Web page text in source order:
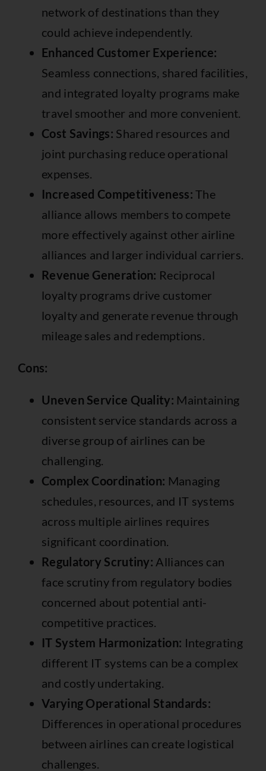
network of destinations than they
could achieve independently.
Enhanced Customer Experience:
Seamless connections, shared facilities,
and integrated loyalty programs make
travel smoother and more convenient.
Cost Savings: Shared resources and
joint purchasing reduce operational
expenses.
Increased Competitiveness: The
alliance allows members to compete
more effectively against other airline
alliances and larger individual carriers.
Revenue Generation: Reciprocal
loyalty programs drive customer
loyalty and generate revenue through
mileage sales and redemptions.
Cons:
Uneven Service Quality: Maintaining
consistent service standards across a
diverse group of airlines can be
challenging.
Complex Coordination: Managing
schedules, resources, and IT systems
across multiple airlines requires
significant coordination.
Regulatory Scrutiny: Alliances can
face scrutiny from regulatory bodies
concerned about potential anti-
competitive practices.
IT System Harmonization: Integrating
different IT systems can be a complex
and costly undertaking.
Varying Operational Standards:
Differences in operational procedures
between airlines can create logistical
challenges.